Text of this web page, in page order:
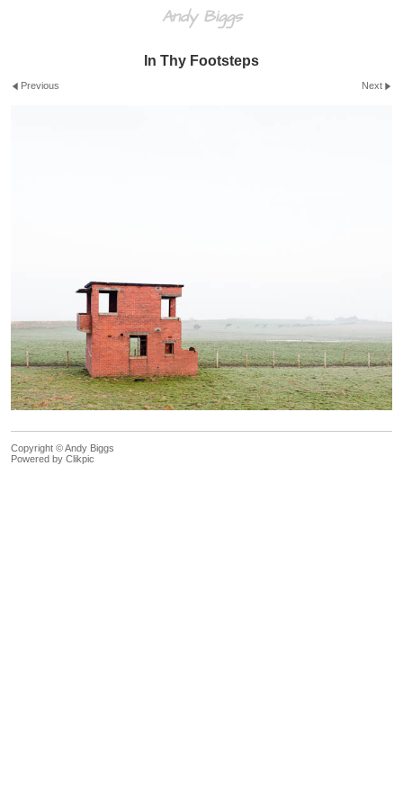
Andy Biggs
In Thy Footsteps
Previous Next
Copyright © Andy Biggs
Powered by Clikpic